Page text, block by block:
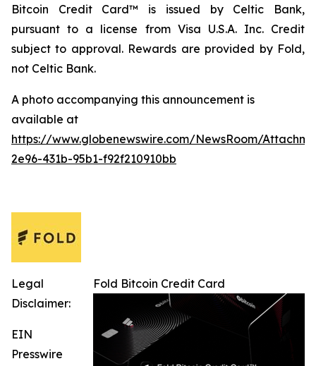
Bitcoin Credit Card™ is issued by Celtic Bank,
pursuant to a license from Visa U.S.A. Inc. Credit
subject to approval. Rewards are provided by Fold,
not Celtic Bank.
A photo accompanying this announcement is
available at
https://www.globenewswire.com/NewsRoom/
2e96-431b-95b1-f92f210910bb
Fold Bitcoin Credit Card
Legal
Disclaimer:
EIN
Presswire